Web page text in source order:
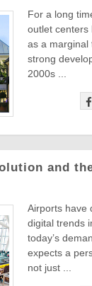
For a long
outlet centers
as a marginal
strong
2000s ...
and
Airports have
digital trends
today’s
expects a
not just ...